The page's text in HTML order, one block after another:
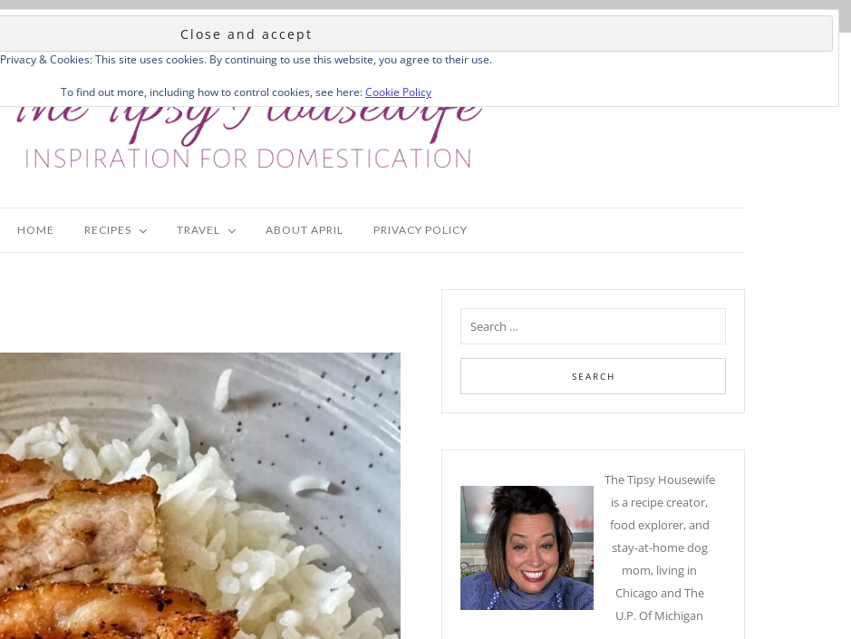
HOME RECIPES TRAVEL ABOUT APRIL PRIVACY POLICY
The Tipsy Housewife
is a recipe creator,
food explorer, and
stay-at-home dog
mom, living in
Chicago and The
U.P. Of Michigan
Privacy & Cookies: This site uses cookies. By continuing to use this website, you agree to their use.
To find out more, including how to control cookies, see here:Cookie Policy